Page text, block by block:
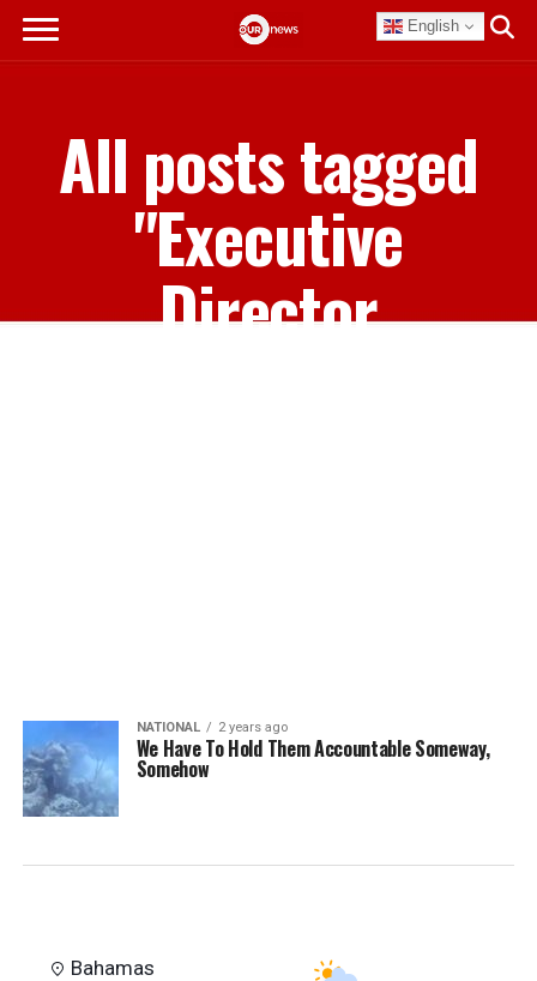
English
All posts tagged
"Executive
Director
NATIONAL 2 years ago
We Have To Hold Them Accountable Someway,
Somehow
Bahamas